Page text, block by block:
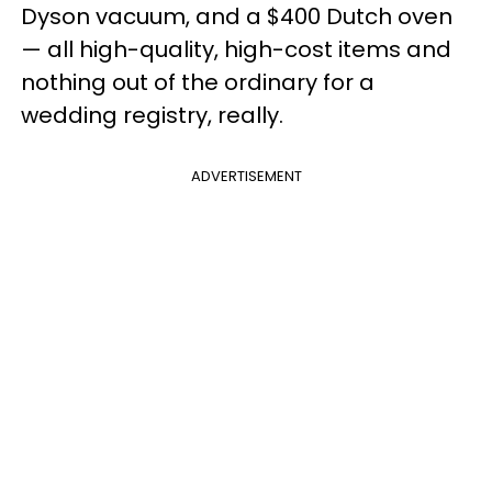
Dyson vacuum, and a $400 Dutch oven
— all high-quality, high-cost items and
nothing out of the ordinary for a
wedding registry, really.
ADVERTISEMENT